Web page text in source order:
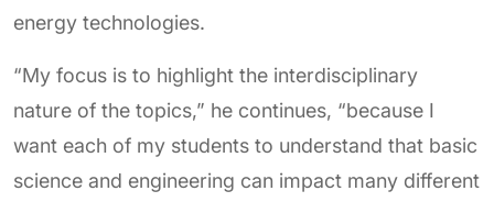
energy technologies.
“My focus is to highlight the interdisciplinary
nature of the topics,” he continues, “because I
want each of my students to understand that basic
science and engineering can impact many different